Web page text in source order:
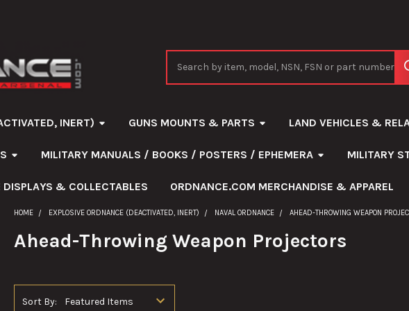
INERT) GUNS MOUNTS & PARTS LAND VEHICLES &
MILITARY MANUALS / BOOKS / POSTERS / EPHEMERA MILITARY
& COLLECTABLES ORDNANCE.COM MERCHANDISE & APPAREL
HOME EXPLOSIVE ORDNANCE (DEACTIVATED, INERT) NAVAL ORDNANCE AHEAD-THROWING WEAPON
Ahead-Throwing Weapon Projectors
Sort By: